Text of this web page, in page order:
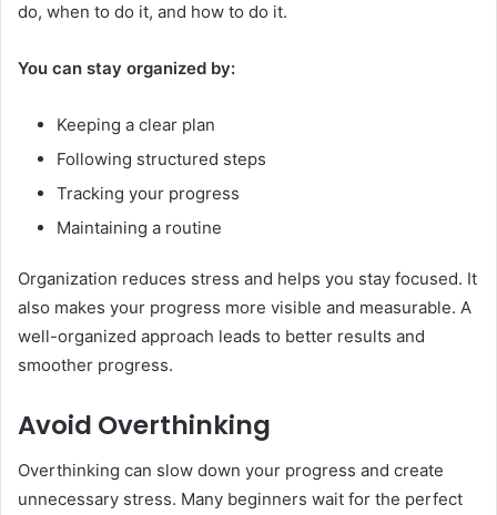
do, when to do it, and how to do it.
You can stay organized by:
Keeping a clear plan
Following structured steps
Tracking your progress
Maintaining a routine
Organization reduces stress and helps you stay focused. It
also makes your progress more visible and measurable. A
well-organized approach leads to better results and
smoother progress.
Avoid Overthinking
Overthinking can slow down your progress and create
unnecessary stress. Many beginners wait for the perfect